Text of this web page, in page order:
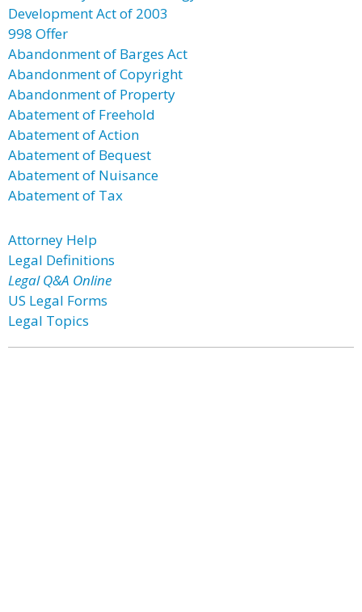
Development Act of 2003
998 Offer
Abandonment of Barges Act
Abandonment of Copyright
Abandonment of Property
Abatement of Freehold
Abatement of Action
Abatement of Bequest
Abatement of Nuisance
Abatement of Tax
Attorney Help
Legal Definitions
Legal Q&A Online
US Legal Forms
Legal Topics